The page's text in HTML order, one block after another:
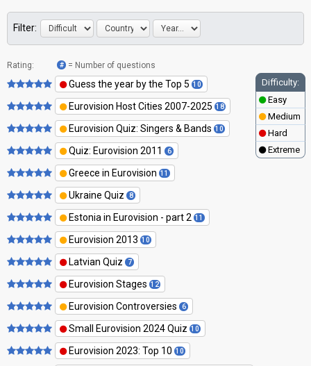
Filter:
Rating: # = Number of questions
Difficulty:
Easy
Medium
Hard
Extreme
Guess the year by the Top 5 10
Eurovision Host Cities 2007-2025 18
Eurovision Quiz: Singers & Bands 10
Quiz: Eurovision 2011 6
Greece in Eurovision 11
Ukraine Quiz 8
Estonia in Eurovision - part 2 11
Eurovision 2013 10
Latvian Quiz 7
Eurovision Stages 12
Eurovision Controversies 6
Small Eurovision 2024 Quiz 10
Eurovision 2023: Top 10 10